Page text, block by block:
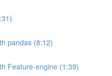
pandas (8:12)
Feature-engine (1:39)